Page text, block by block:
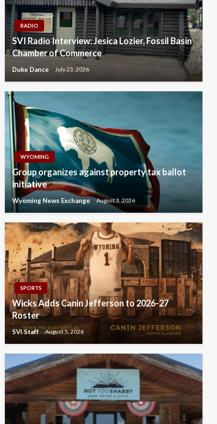
RADIO
SVI Radio Interview: Jesica Lozier, Fossil Basin
Chamber of Commerce
Duke Dance July 23, 2026
WYOMING
Group organizes against property tax ballot
initiative
Wyoming News Exchange August 3, 2026
SPORTS
Wicks Adds Canin Jefferson to 2026-27
Roster
SVI Staff August 5, 2026